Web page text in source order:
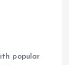
popular